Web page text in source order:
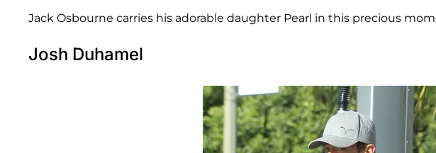
Jack Osbourne carries his adorable daughter Pearl in this precious
Josh Duhamel